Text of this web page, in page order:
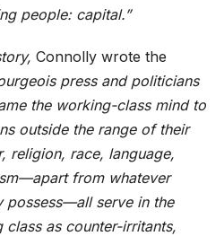
people: capital.”
Connolly wrote the
press and politicians
the working-class mind to
outside the range of their
religion, race, language,
from whatever
possess—all serve in the
class as counter-irritants,